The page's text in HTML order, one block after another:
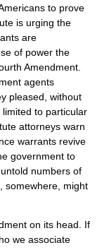
to prove
is urging the
are
of power the
Amendment.
agents
pleased, without
to particular
attorneys warn
warrants revive
government to
numbers of
somewhere, might
on its head. If
we associate